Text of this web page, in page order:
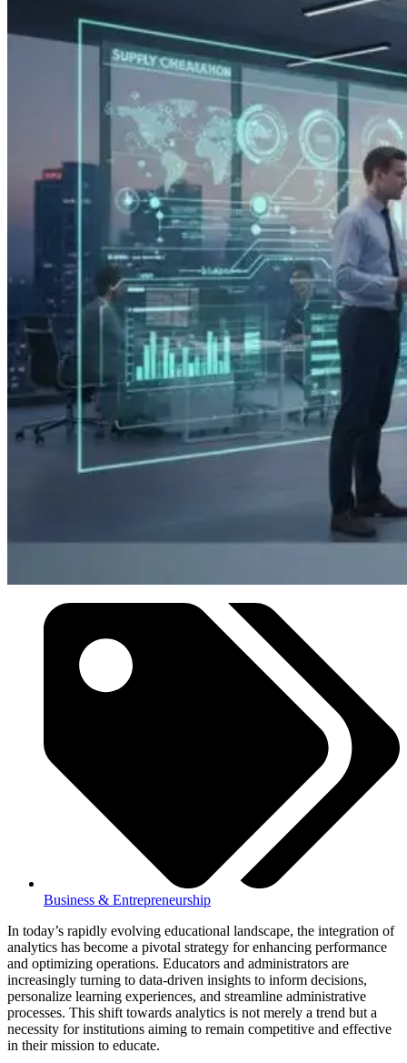
Business & Entrepreneurship
In today’s rapidly evolving educational landscape, the integration of
analytics has become a pivotal strategy for enhancing performance
and optimizing operations. Educators and administrators are
increasingly turning to data-driven insights to inform decisions,
personalize learning experiences, and streamline administrative
processes. This shift towards analytics is not merely a trend but a
necessity for institutions aiming to remain competitive and effective
in their mission to educate.